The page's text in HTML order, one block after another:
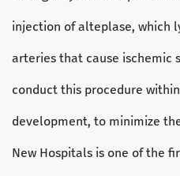
injection of alteplase, which
arteries that cause ischemic
conduct this procedure
development, to minimize
New Hospitals is one of the